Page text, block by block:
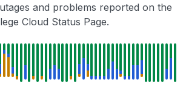
and problems reported on the
Cloud Status Page.